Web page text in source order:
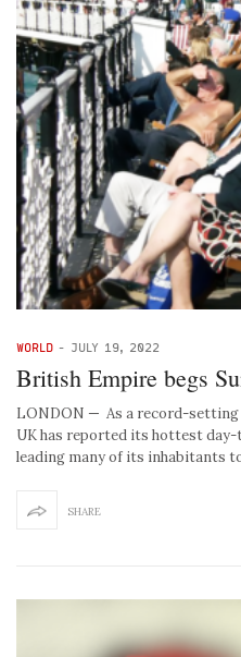
WORLD - JULY 19, 2022
British Empire begs
LONDON — As a record-setting
UK has reported its hottest
leading many of its inhabitants
SHARE